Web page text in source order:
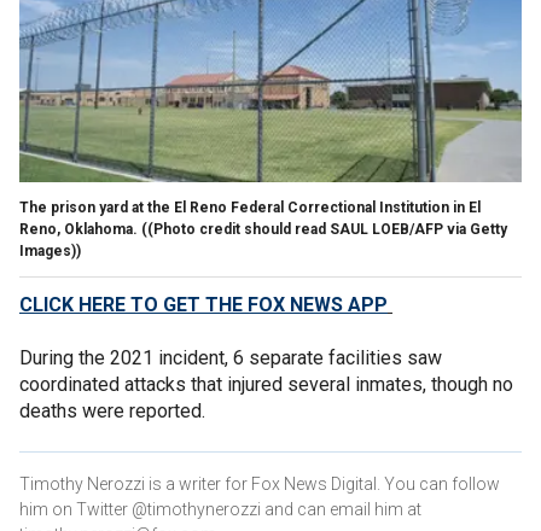
The prison yard at the El Reno Federal Correctional Institution in El
Reno, Oklahoma. ((Photo credit should read SAUL LOEB/AFP via Getty
Images))
CLICK HERE TO GET THE FOX NEWS APP
During the 2021 incident, 6 separate facilities saw
coordinated attacks that injured several inmates, though no
deaths were reported.
Timothy Nerozzi is a writer for Fox News Digital. You can follow
him on Twitter @timothynerozzi and can email him at